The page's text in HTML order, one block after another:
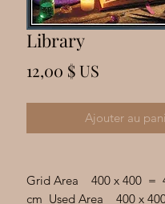
Library
12,00 $ US
Ajouter au
Grid Area 400 x 400 =
cm Used Area 400 x